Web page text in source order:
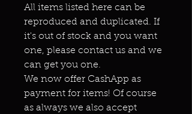
All items listed here can be
reproduced and duplicated. If
it's out of stock and you want
one, please contact us and we
can get you one.
We now offer CashApp as
payment for items! Of course
as always we also accept